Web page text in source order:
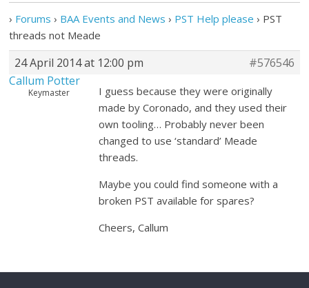
› Forums › BAA Events and News › PST Help please › PST
threads not Meade
24 April 2014 at 12:00 pm
#576546
Callum Potter
Keymaster
I guess because they were originally
made by Coronado, and they used their
own tooling… Probably never been
changed to use ‘standard’ Meade
threads.
Maybe you could find someone with a
broken PST available for spares?
Cheers, Callum